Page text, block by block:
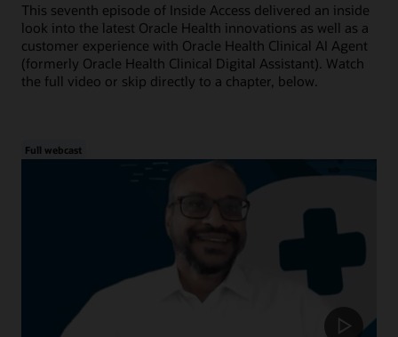
This seventh episode of Inside Access delivered an inside
look into the latest Oracle Health innovations as well as a
customer experience with Oracle Health Clinical AI Agent
(formerly Oracle Health Clinical Digital Assistant). Watch
the full video or skip directly to a chapter, below.
Full webcast